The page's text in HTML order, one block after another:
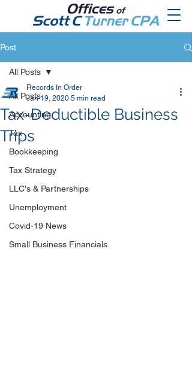
Post
All Posts
Accounting
Tax
Bookkeeping
Tax Strategy
LLC's & Partnerships
Unemployment
Covid-19 News
Small Business Financials
All Posts
Tax-Deductible Business
Trips
Records In Order
Jan 19, 2020 5 min read